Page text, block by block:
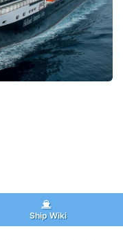
Ship Wiki